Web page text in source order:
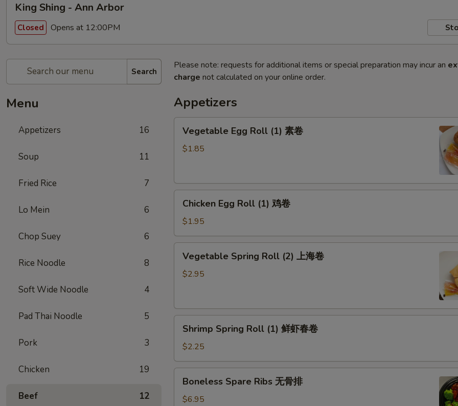
King Shing - Ann Arbor
Closed Opens at 12:00PM
Search
Menu
Appetizers 16
Soup 11
Fried Rice 7
Lo Mein 6
Chop Suey 6
Rice Noodle 8
Soft Wide Noodle 4
Pad Thai Noodle 5
Pork 3
Chicken 19
Beef 12
Please note: requests for additional items or special preparation may incur an
charge not calculated on your online order.
Appetizers
Egg
Roll
卷
Vegetable Egg Roll (1) 素卷
$1.85
Egg
Roll
(1)
鸡
Chicken Egg Roll (1) 鸡卷
$1.95
Spring
Roll
海
Vegetable Spring Roll (2) 上海卷
$2.95
Spring
Roll
(1)
鲜
Shrimp Spring Roll (1) 鲜虾春卷
$2.25
Spare
Ribs
Boneless Spare Ribs 无骨排
$6.95